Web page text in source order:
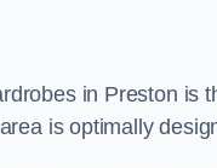
in Preston is
is optimally